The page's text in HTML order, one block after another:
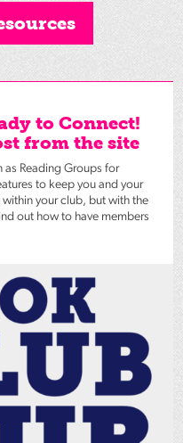
to Connect!
from the site
Reading Groups for
to keep you and your
your club, but with the
out how to have members